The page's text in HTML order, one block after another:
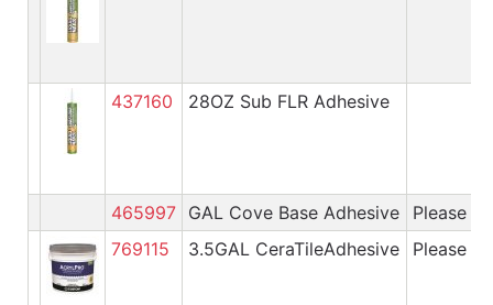
437160 28OZ Sub FLR Adhesive
465997 GAL Cove Base Adhesive
Please
769115
3.5GAL CeraTileAdhesive Please